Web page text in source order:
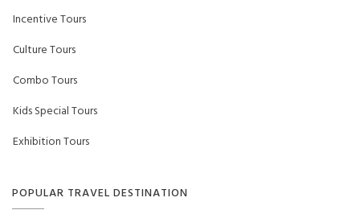
Incentive Tours
Culture Tours
Combo Tours
Kids Special Tours
Exhibition Tours
POPULAR TRAVEL DESTINATION